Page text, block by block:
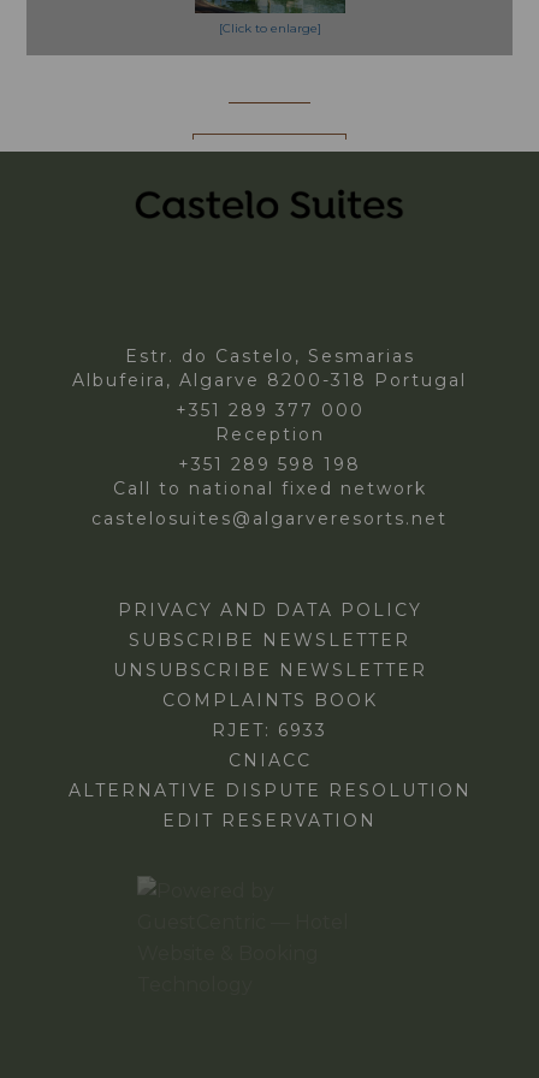
[Click to enlarge]
BOOK NOW!
Estr. do Castelo, Sesmarias
Albufeira, Algarve 8200-318 Portugal
+351 289 377 000
Reception
+351 289 598 198
Call to national fixed network
castelosuites@algarveresorts.net
PRIVACY AND DATA POLICY
SUBSCRIBE NEWSLETTER
UNSUBSCRIBE NEWSLETTER
COMPLAINTS BOOK
RJET: 6933
CNIACC
ALTERNATIVE DISPUTE RESOLUTION
EDIT RESERVATION